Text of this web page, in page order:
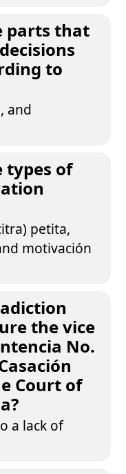
parts that
to
and
types of
petita,
motivación
the vice
No.
Court of
a lack of